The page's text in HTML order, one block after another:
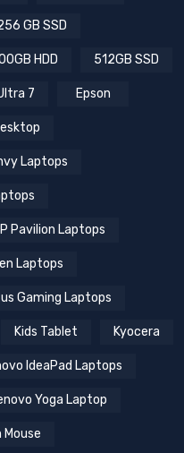
GB SSD
HDD 512GB SSD
7 Epson
Laptops
Pavilion Laptops
Laptops
Gaming Laptops
Kids Tablet Kyocera
IdeaPad Laptops
Yoga Laptop